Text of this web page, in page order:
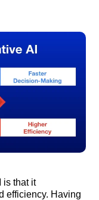
is that it
efficiency. Having